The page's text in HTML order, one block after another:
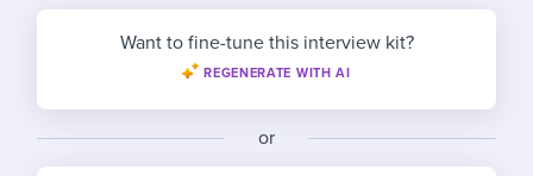
Maintaining hiring pipelines
Ensuring compliance
Policy templates
Onboarding checklists
Step-by-step tutorials
Pay & benefits
Career development
Request a demo
Start a free trial
Want to fine-tune this interview kit?
REGENERATE WITH AI
or